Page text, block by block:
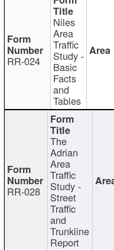
RR-024
Niles
Area
Traffic
Study -
Basic
Facts
and
Tables
RR-028
The
Adrian
Area
Traffic
Study -
Street
Traffic
and
Trunkline
Report